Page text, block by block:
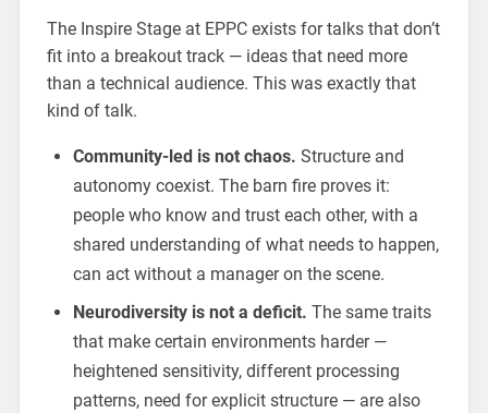
The Inspire Stage at EPPC exists for talks that don’t
fit into a breakout track — ideas that need more
than a technical audience. This was exactly that
kind of talk.
Community-led is not chaos. Structure and
autonomy coexist. The barn fire proves it:
people who know and trust each other, with a
shared understanding of what needs to happen,
can act without a manager on the scene.
Neurodiversity is not a deficit. The same traits
that make certain environments harder —
heightened sensitivity, different processing
patterns, need for explicit structure — are also